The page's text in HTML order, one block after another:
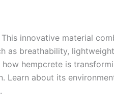
innovative material
breathability,
hempcrete is
Learn about its